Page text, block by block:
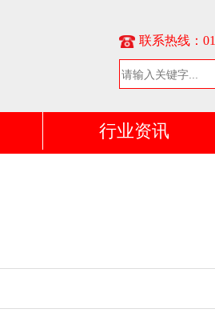
联系热线：
行业资讯